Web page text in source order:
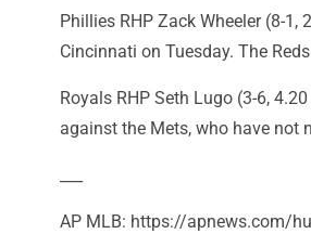
Phillies RHP Zack Wheeler (8-
Cincinnati on Tuesday. The
Royals RHP Seth Lugo (3-6,
against the Mets, who have not
AP MLB: https://apnews.com/